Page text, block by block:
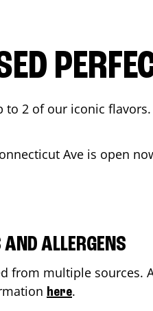
2 of our iconic
Ave is open
ALLERGENS
multiple sources.
here.